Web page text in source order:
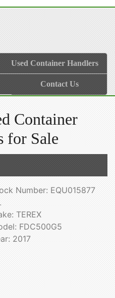
Used Container Handlers
Contact Us
Container
for Sale
Number: EQU015877
TEREX
FDC500G5
2017